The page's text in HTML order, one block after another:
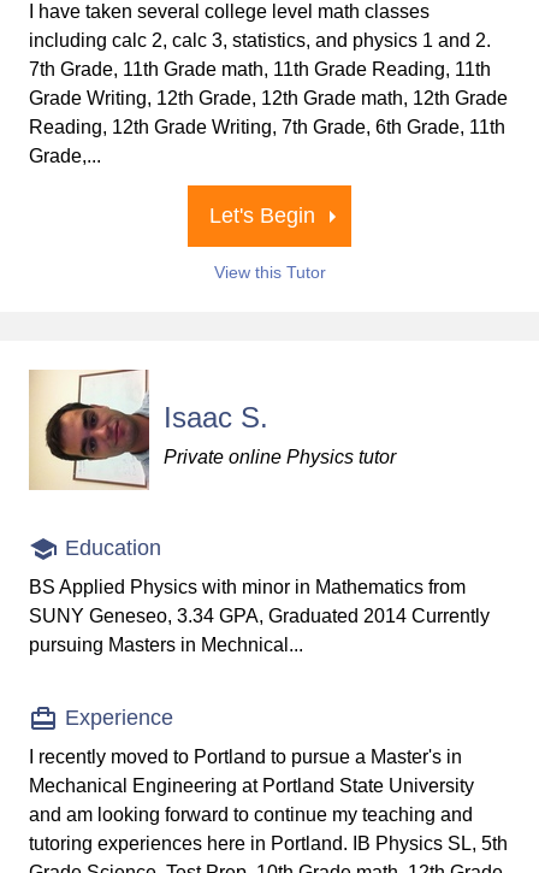
I have taken several college level math classes
including calc 2, calc 3, statistics, and physics 1 and 2.
7th Grade, 11th Grade math, 11th Grade Reading, 11th
Grade Writing, 12th Grade, 12th Grade math, 12th Grade
Reading, 12th Grade Writing, 7th Grade, 6th Grade, 11th
Grade,...
Let's Begin
View this Tutor
Isaac S.
Private online Physics tutor
Education
BS Applied Physics with minor in Mathematics from
SUNY Geneseo, 3.34 GPA, Graduated 2014 Currently
pursuing Masters in Mechnical...
Experience
I recently moved to Portland to pursue a Master's in
Mechanical Engineering at Portland State University
and am looking forward to continue my teaching and
tutoring experiences here in Portland. IB Physics SL, 5th